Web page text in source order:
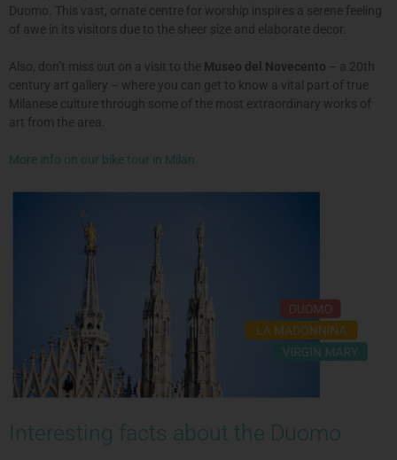
Duomo. This vast, ornate centre for worship inspires a serene feeling
of awe in its visitors due to the sheer size and elaborate decor.
Also, don’t miss out on a visit to the Museo del Novecento – a 20th
century art gallery – where you can get to know a vital part of true
Milanese culture through some of the most extraordinary works of
art from the area.
More info on our bike tour in Milan.
Interesting facts about the Duomo